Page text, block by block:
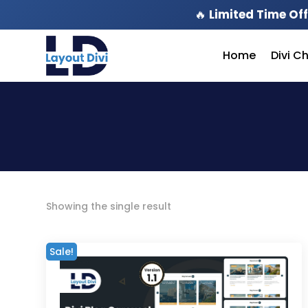
🔥 Limited Time
Home Divi
Showing the single result
Sale!